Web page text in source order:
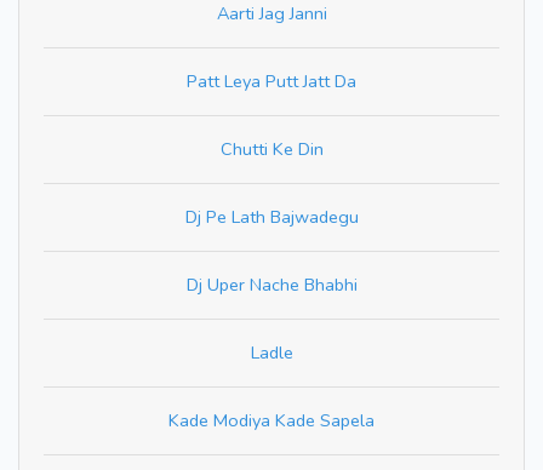
Aarti Jag Janni
Patt Leya Putt Jatt Da
Chutti Ke Din
Dj Pe Lath Bajwadegu
Dj Uper Nache Bhabhi
Ladle
Kade Modiya Kade Sapela